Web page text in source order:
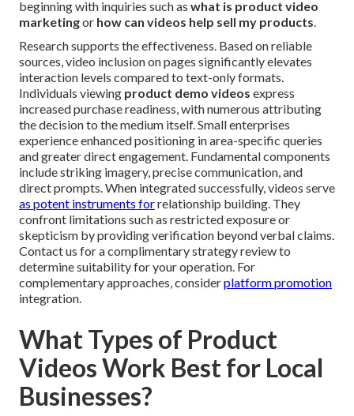
beginning with inquiries such as what is product video
marketingor how can videos help sell my products.
Research supports the effectiveness. Based on reliable
sources, video inclusion on pages significantly elevates
interaction levels compared to text-only formats.
Individuals viewing product demo videos express
increased purchase readiness, with numerous attributing
the decision to the medium itself. Small enterprises
experience enhanced positioning in area-specific queries
and greater direct engagement. Fundamental components
include striking imagery, precise communication, and
direct prompts. When integrated successfully, videos serve
as potent instruments forrelationship building. They
confront limitations such as restricted exposure or
skepticism by providing verification beyond verbal claims.
Contact us for a complimentary strategy review to
determine suitability for your operation. For
complementary approaches, considerplatform promotion
integration.
What Types of Product
Videos Work Best for Local
Businesses?